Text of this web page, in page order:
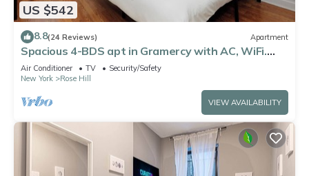
US $542
8.8(24 Reviews) Apartment
Spacious 4-BDS apt in Gramercy with AC, WiFi.
Perfect for couples or families!
Air Conditioner TV
Security/Safety
New York
Rose Hill
VIEW AVAILABILITY